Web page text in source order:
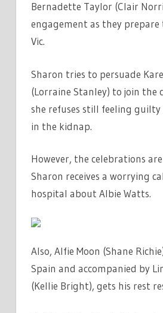
Bernadette Taylor (Clair
engagement as they
Vic.
Sharon tries to persuade
(Lorraine Stanley) to join the
she refuses still feeling
in the kidnap.
However, the celebrations
Sharon receives a worrying
hospital about Albie Watts.
Also, Alfie Moon (Shane
Spain and accompanied by
(Kellie Bright), gets his rest